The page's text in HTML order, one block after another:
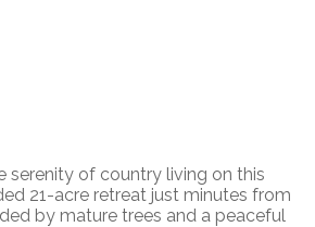
serenity of country living on this
21-acre retreat just minutes from
by mature trees and a peaceful